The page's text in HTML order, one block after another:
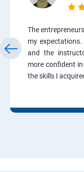
The
my
and the
more confident
the skills I